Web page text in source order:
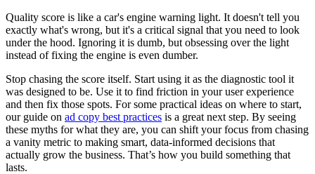
Quality score is like a car's engine warning light. It doesn't tell you
exactly what's wrong, but it's a critical signal that you need to look
under the hood. Ignoring it is dumb, but obsessing over the light
instead of fixing the engine is even dumber.
Stop chasing the score itself. Start using it as the diagnostic tool it
was designed to be. Use it to find friction in your user experience
and then fix those spots. For some practical ideas on where to start,
our guide on ad copy best practices is a great next step. By seeing
these myths for what they are, you can shift your focus from chasing
a vanity metric to making smart, data-informed decisions that
actually grow the business. That’s how you build something that
lasts.